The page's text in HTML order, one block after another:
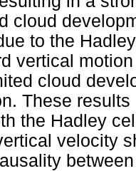
cloud
to the
vertical
cloud
These
the Hadley
velocity